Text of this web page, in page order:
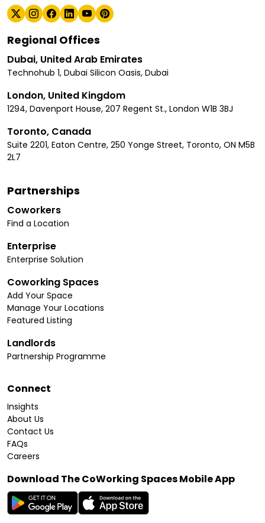
Regional Offices
Dubai, United Arab Emirates
Technohub 1, Dubai Silicon Oasis, Dubai
London, United Kingdom
1294, Davenport House, 207 Regent St., London W1B 3BJ
Toronto, Canada
Suite 2201, Eaton Centre, 250 Yonge Street, Toronto, ON M5B
2L7
Partnerships
Coworkers
Find a Location
Enterprise
Enterprise Solution
Coworking Spaces
Add Your Space
Manage Your Locations
Featured Listing
Landlords
Partnership Programme
Connect
Insights
About Us
Contact Us
FAQs
Careers
Download The CoWorking Spaces Mobile App